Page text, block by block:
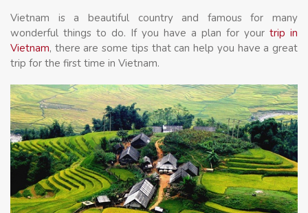
Vietnam is a beautiful country and famous for many
wonderful things to do. If you have a plan for your trip in
Vietnam, there are some tips that can help you have a great
trip for the first time in Vietnam.